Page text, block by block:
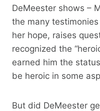
DeMeester shows –
the many
her hope, raises
recognized the
earned him the
be heroic in some
But did DeMeester